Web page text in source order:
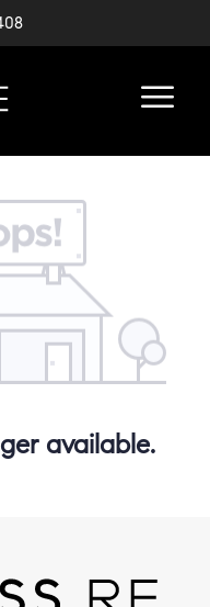
available.